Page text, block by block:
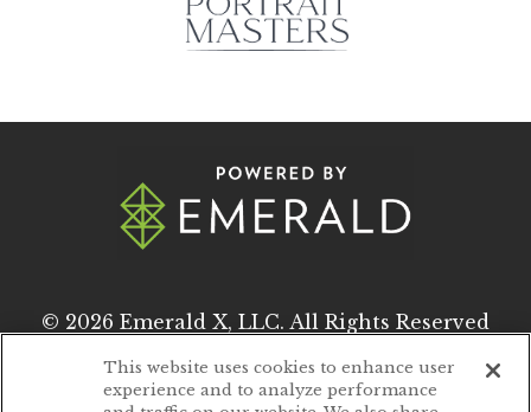
© 2026 Emerald X, LLC. All Rights Reserved
ABOUT CAREERS
This website uses cookies to enhance user
experience and to analyze performance